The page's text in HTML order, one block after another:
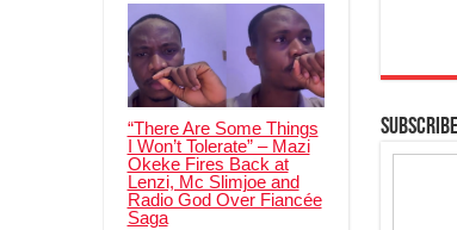
“There Are Some Things
I Won’t Tolerate” – Mazi
Okeke Fires Back at
Lenzi, Mc Slimjoe and
Radio God Over Fiancée
Saga